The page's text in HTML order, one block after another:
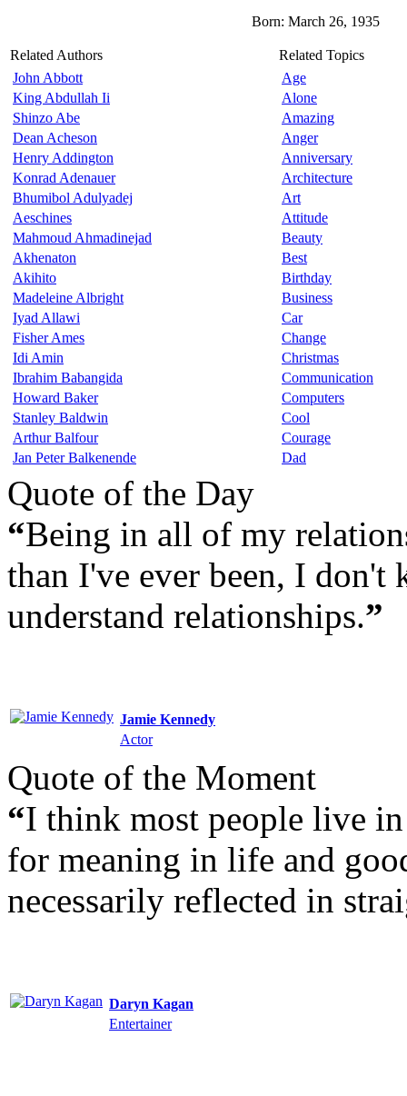
Born: March 26, 1935
Related Authors
Related Topics
John Abbott
King Abdullah Ii
Shinzo Abe
Dean Acheson
Henry Addington
Konrad Adenauer
Bhumibol Adulyadej
Aeschines
Mahmoud Ahmadinejad
Akhenaton
Akihito
Madeleine Albright
Iyad Allawi
Fisher Ames
Idi Amin
Ibrahim Babangida
Howard Baker
Stanley Baldwin
Arthur Balfour
Jan Peter Balkenende
Age
Alone
Amazing
Anger
Anniversary
Architecture
Art
Attitude
Beauty
Best
Birthday
Business
Car
Change
Christmas
Communication
Computers
Cool
Courage
Dad
Quote of the Day
“Being in all of my
than I've ever been, I
understand relationships.”
Jamie Kennedy
Actor
Quote of the Moment
“I think most people live
for meaning in life and
necessarily reflected in
Daryn Kagan
Entertainer